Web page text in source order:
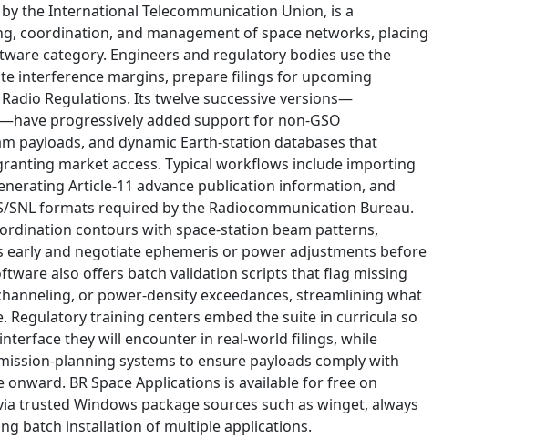
by the International Telecommunication Union, is a
coordination, and management of space networks, placing
category. Engineers and regulatory bodies use the
interference margins, prepare filings for upcoming
Regulations. Its twelve successive versions—
progressively added support for non-GSO
payloads, and dynamic Earth-station databases that
market access. Typical workflows include importing
Article-11 advance publication information, and
formats required by the Radiocommunication Bureau.
contours with space-station beam patterns,
and negotiate ephemeris or power adjustments before
also offers batch validation scripts that flag missing
or power-density exceedances, streamlining what
Regulatory training centers embed the suite in curricula so
they will encounter in real-world filings, while
planning systems to ensure payloads comply with
BR Space Applications is available for free on
trusted Windows package sources such as winget, always
batch installation of multiple applications.